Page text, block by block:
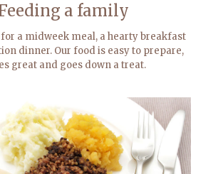
a family
a midweek meal, a hearty breakfast
dinner. Our food is easy to prepare,
great and goes down a treat.